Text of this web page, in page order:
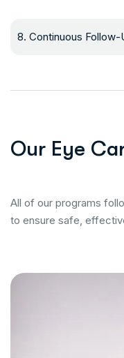
8. Continuous
Our Eye Ca
All of our programs
to ensure safe,